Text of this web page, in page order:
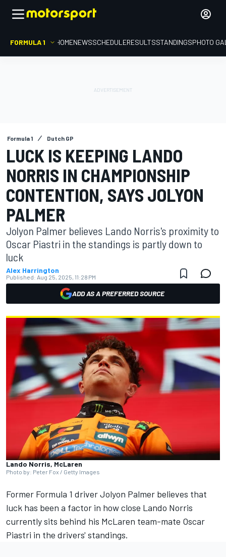
FORMULA 1 HOMENEWSSCHEDULERESULTSSTANDINGSPHOTO
Formula 1 Dutch GP
LUCK IS KEEPING LANDO
NORRIS IN CHAMPIONSHIP
CONTENTION, SAYS JOLYON
PALMER
Jolyon Palmer believes Lando Norris's proximity to
Oscar Piastri in the standings is partly down to
luck
Alex Harrington
Published: Aug 25, 2025, 11:28 PM
ADD AS A PREFERRED SOURCE
Lando Norris, McLaren
Photo by: Peter Fox / Getty Images
Former Formula 1 driverJolyon Palmer believes that
luck has been a factor in how close Lando Norris
currently sits behind his McLaren team-mate Oscar
Piastri in the drivers' standings.